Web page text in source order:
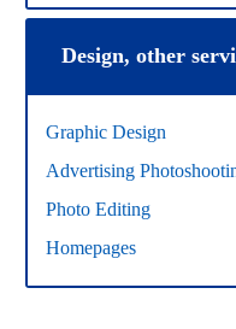
Design, other
Graphic Design
Advertising
Photo Editing
Homepages